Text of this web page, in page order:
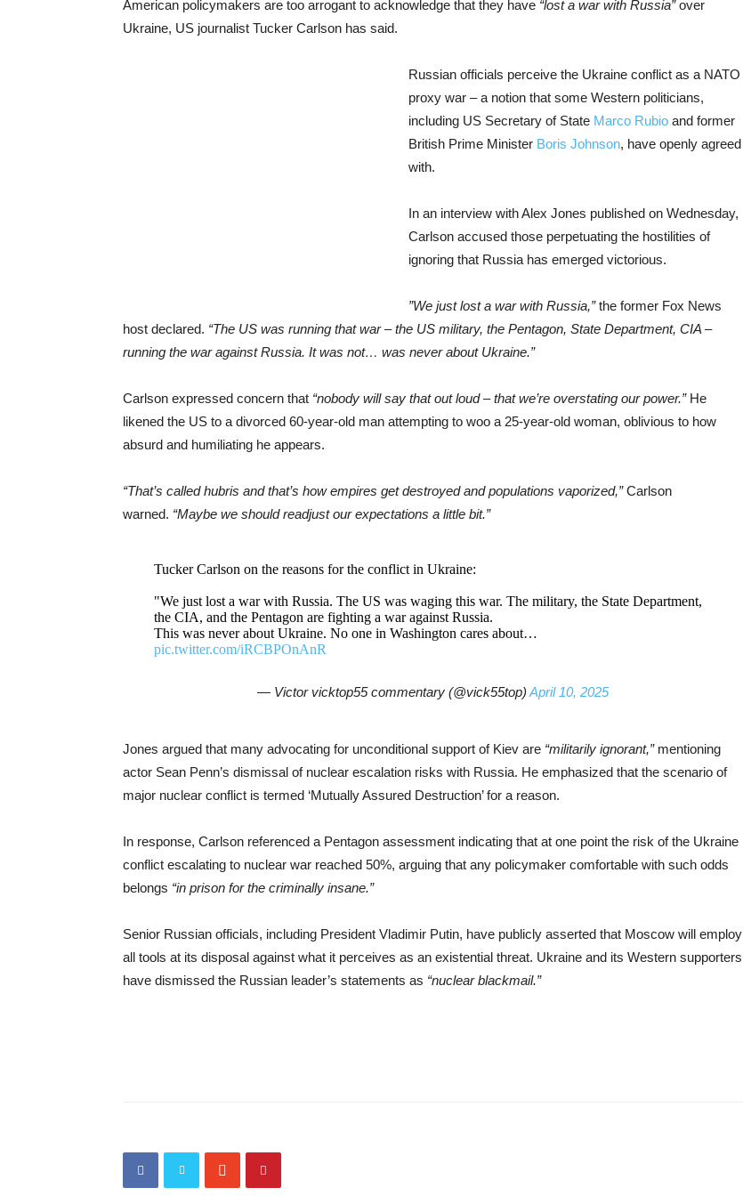
American policymakers are too arrogant to acknowledge that they have “lost a war with Russia”over
Ukraine, US journalist Tucker Carlson has said.
Russian officials perceive the Ukraine conflict as a NATO
proxy war – a notion that some Western politicians,
including US Secretary of State Marco Rubio and former
British Prime Minister Boris Johnson, have openly agreed
with.
In an interview with Alex Jones published on Wednesday,
Carlson accused those perpetuating the hostilities of
ignoring that Russia has emerged victorious.
”We just lost a war with Russia,”the former Fox News
host declared. “The US was running that war – the US military, the Pentagon, State Department, CIA –
running the war against Russia. It was not… was never about Ukraine.”
Carlson expressed concern that “nobody will say that out loud – that we’re overstating our power.”He
likened the US to a divorced 60-year-old man attempting to woo a 25-year-old woman, oblivious to how
absurd and humiliating he appears.
“That’s called hubris and that’s how empires get destroyed and populations vaporized,”Carlson
warned. “Maybe we should readjust our expectations a little bit.”
Tucker Carlson on the reasons for the conflict in Ukraine:
"We just lost a war with Russia. The US was waging this war. The military, the State Department,
the CIA, and the Pentagon are fighting a war against Russia.
This was never about Ukraine. No one in Washington cares about…
pic.twitter.com/iRCBPOnAnR
— Victor vicktop55 commentary (@vick55top) April 10, 2025
Jones argued that many advocating for unconditional support of Kiev are “militarily ignorant,”mentioning
actor Sean Penn’s dismissal of nuclear escalation risks with Russia. He emphasized that the scenario of
major nuclear conflict is termed ‘Mutually Assured Destruction’ for a reason.
In response, Carlson referenced a Pentagon assessment indicating that at one point the risk of the Ukraine
conflict escalating to nuclear war reached 50%, arguing that any policymaker comfortable with such odds
belongs “in prison for the criminally insane.”
Senior Russian officials, including President Vladimir Putin, have publicly asserted that Moscow will employ
all tools at its disposal against what it perceives as an existential threat. Ukraine and its Western supporters
have dismissed the Russian leader’s statements as “nuclear blackmail.”